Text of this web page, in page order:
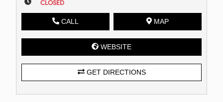
CLOSED
CALL MAP
WEBSITE
GET DIRECTIONS